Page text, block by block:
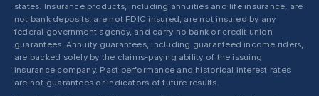
states. Insurance products, including annuities and life insurance, are
not bank deposits, are not FDIC insured, are not insured by any
federal government agency, and carry no bank or credit union
guarantees. Annuity guarantees, including guaranteed income riders,
are backed solely by the claims-paying ability of the issuing
insurance company. Past performance and historical interest rates
are not guarantees or indicators of future results.